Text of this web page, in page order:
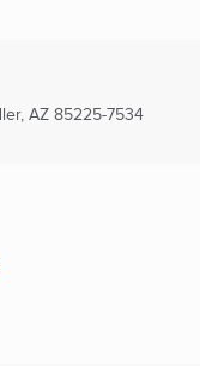
AZ85225-7534